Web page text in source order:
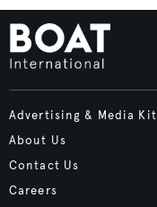
Advertising & Media Kit
About Us
Contact Us
Careers